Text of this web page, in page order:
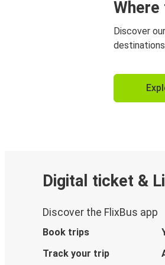
Discover
Digital ticket &
Discover the FlixBus app
Book trips
Track your trip